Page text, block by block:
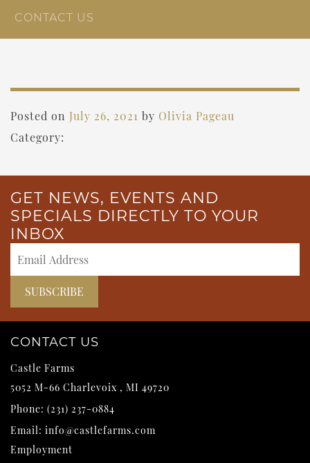
CONTACT US
Posted on July 26, 2021 by Olivia Pageau
Category:
GET NEWS, EVENTS AND
SPECIALS DIRECTLY TO YOUR
INBOX
CONTACT US
Castle Farms
5052 M-66 Charlevoix , MI 49720
Phone: (231) 237-0884
Email: info@castlefarms.com
Employment